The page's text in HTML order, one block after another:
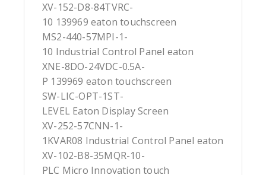
XV-152-D8-84TVRC-
10 139969 eaton touchscreen
MS2-440-57MPI-1-
10 Industrial Control Panel eaton
XNE-8DO-24VDC-0.5A-
P 139969 eaton touchscreen
SW-LIC-OPT-1ST-
LEVEL Eaton Display Screen
XV-252-57CNN-1-
1KVAR08 Industrial Control Panel eaton
XV-102-B8-35MQR-10-
PLC Micro Innovation touch